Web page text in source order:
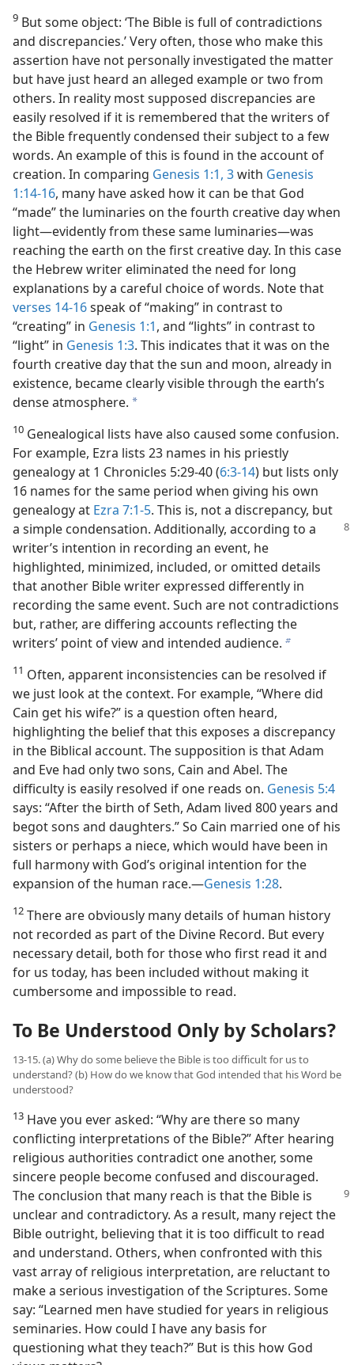
9 But some object: ‘The Bible is full of contradictions
and discrepancies.’ Very often, those who make this
assertion have not personally investigated the matter
but have just heard an alleged example or two from
others. In reality most supposed discrepancies are
easily resolved if it is remembered that the writers of
the Bible frequently condensed their subject to a few
words. An example of this is found in the account of
creation. In comparing Genesis 1:1, 3with Genesis
1:14-16, many have asked how it can be that God
“made” the luminaries on the fourth creative day when
light​—evidently from these same luminaries—​was
reaching the earth on the first creative day. In this case
the Hebrew writer eliminated the need for long
explanations by a careful choice of words. Note that
verses 14-16speak of “making” in contrast to
“creating” in Genesis 1:1, and “lights” in contrast to
“light” in Genesis 1:3. This indicates that it was on the
fourth creative day that the sun and moon, already in
existence, became clearly visible through the earth’s
dense atmosphere. a
10 Genealogical lists have also caused some confusion.
For example, Ezra lists 23 names in his priestly
genealogy at 1 Chronicles 5:29-40 (6:3-14) but lists only
16 names for the same period when giving his own
genealogy at Ezra 7:1-5. This is, not a discrepancy, but
a simple condensation. Additionally, according to a
writer’s intention in recording an event, he
highlighted, minimized, included, or omitted details
that another Bible writer expressed differently in
recording the same event. Such are not contradictions
but, rather, are differing accounts reflecting the
writers’ point of view and intended audience. b
11 Often, apparent inconsistencies can be resolved if
we just look at the context. For example, “Where did
Cain get his wife?” is a question often heard,
highlighting the belief that this exposes a discrepancy
in the Biblical account. The supposition is that Adam
and Eve had only two sons, Cain and Abel. The
difficulty is easily resolved if one reads on. Genesis 5:4
says: “After the birth of Seth, Adam lived 800 years and
begot sons and daughters.” So Cain married one of his
sisters or perhaps a niece, which would have been in
full harmony with God’s original intention for the
expansion of the human race.​—Genesis 1:28.
12 There are obviously many details of human history
not recorded as part of the Divine Record. But every
necessary detail, both for those who first read it and
for us today, has been included without making it
cumbersome and impossible to read.
To Be Understood Only by Scholars?
13-15. (a) Why do some believe the Bible is too difficult for us to
understand? (b) How do we know that God intended that his Word be
understood?
13 Have you ever asked: “Why are there so many
conflicting interpretations of the Bible?” After hearing
religious authorities contradict one another, some
sincere people become confused and discouraged.
The conclusion that many reach is that the Bible is
unclear and contradictory. As a result, many reject the
Bible outright, believing that it is too difficult to read
and understand. Others, when confronted with this
vast array of religious interpretation, are reluctant to
make a serious investigation of the Scriptures. Some
say: “Learned men have studied for years in religious
seminaries. How could I have any basis for
questioning what they teach?” But is this how God